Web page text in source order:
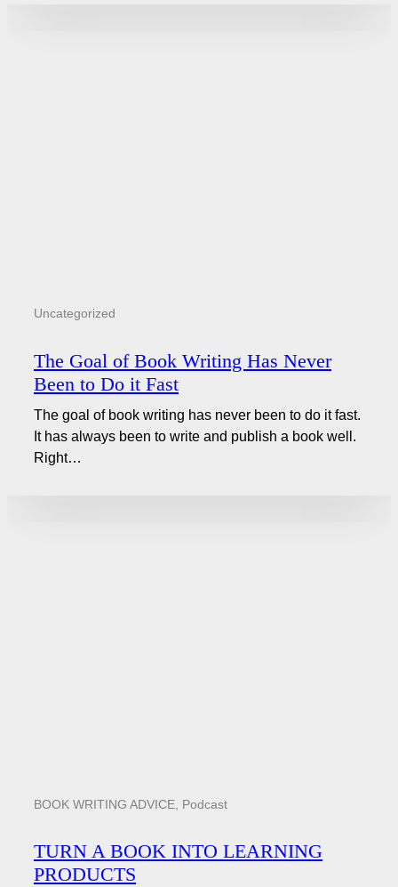
Uncategorized
The Goal of Book Writing Has Never
Been to Do it Fast
The goal of book writing has never been to do it fast.
It has always been to write and publish a book well.
Right…
BOOK WRITING ADVICE Podcast
TURN A BOOK INTO LEARNING
PRODUCTS